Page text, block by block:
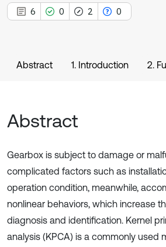
6 0 2 0
Abstract 1. Introduction 2.
Abstract
Gearbox is subject to damage or
complicated factors such as
operation condition, meanwhile,
nonlinear behaviors, which increase
diagnosis and identification. Kernel
analysis (KPCA) is a commonly used